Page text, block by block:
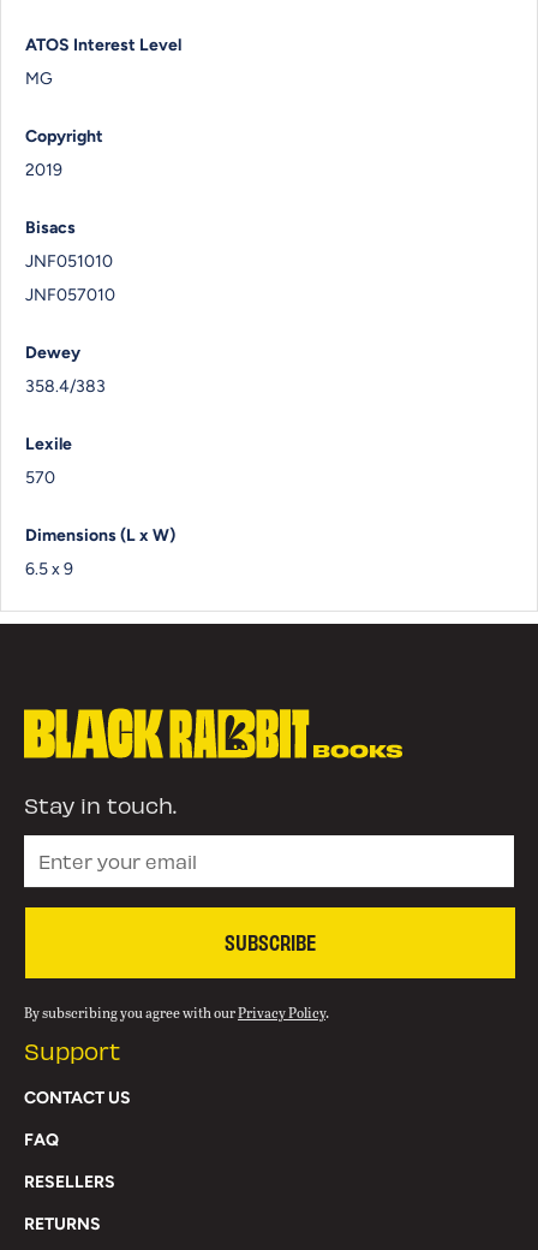
ATOS Interest Level
MG
Copyright
2019
Bisacs
JNF051010
JNF057010
Dewey
358.4/383
Lexile
570
Dimensions (L x W)
6.5 x 9
Stay in touch.
SUBSCRIBE
By subscribing you agree with ourPrivacy Policy.
Support
CONTACT US
FAQ
RESELLERS
RETURNS